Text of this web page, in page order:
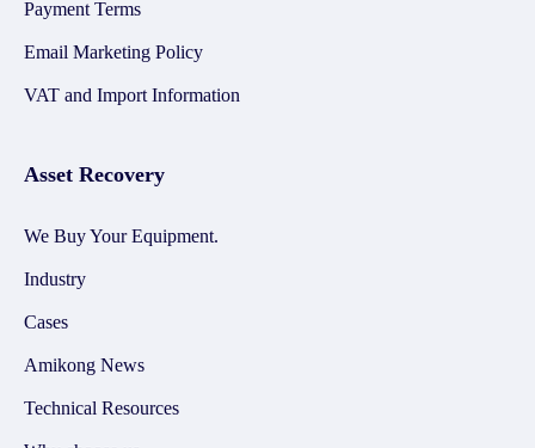
Payment Terms
Email Marketing Policy
VAT and Import Information
Asset Recovery
We Buy Your Equipment.
Industry
Cases
Amikong News
Technical Resources